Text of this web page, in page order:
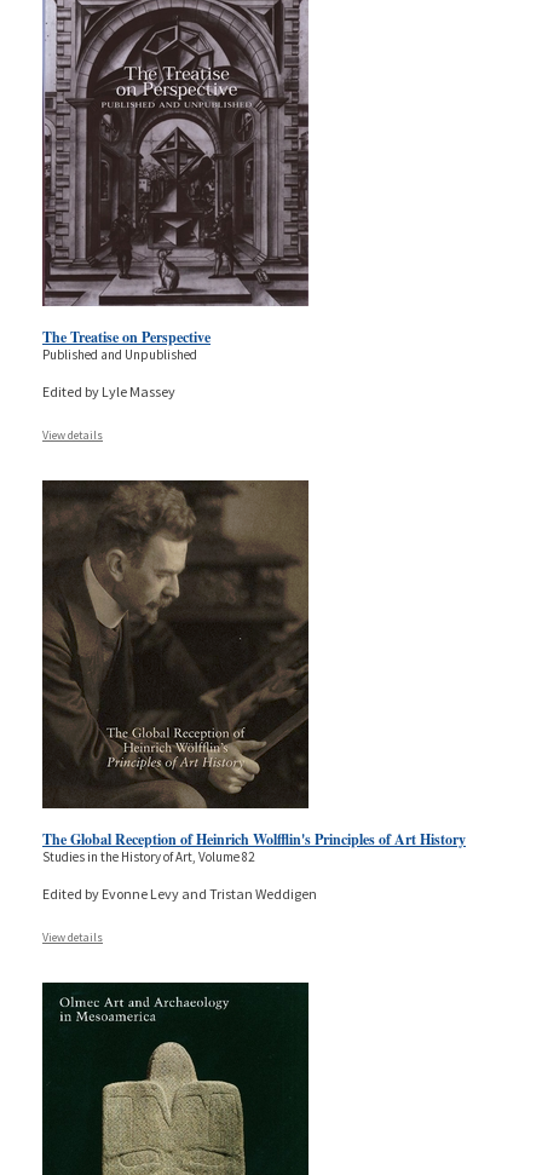
The Treatise on Perspective
Published and Unpublished
Edited by Lyle Massey
View details
The Global Reception of Heinrich Wolfflin's Principles of Art History
Studies in the History of Art, Volume 82
Edited by Evonne Levy and Tristan Weddigen
View details